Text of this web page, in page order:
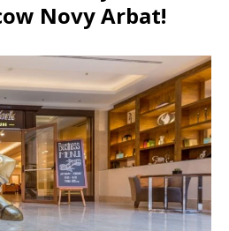
Novy Arbat!